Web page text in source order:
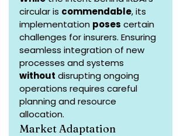
circular is commendable, its
implementation poses certain
challenges for insurers. Ensuring
seamless integration of new
processes and systems
without disrupting ongoing
operations requires careful
planning and resource
allocation.
Market Adaptation